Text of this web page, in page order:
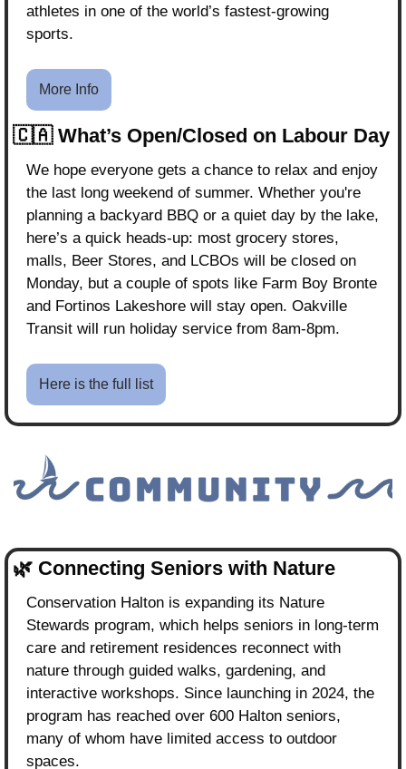
athletes in one of the world’s fastest-growing
sports.
More Info
🇨🇦 What’s Open/Closed on Labour Day
We hope everyone gets a chance to relax and enjoy
the last long weekend of summer. Whether you're
planning a backyard BBQ or a quiet day by the lake,
here’s a quick heads-up: most grocery stores,
malls, Beer Stores, and LCBOs will be closed on
Monday, but a couple of spots like Farm Boy Bronte
and Fortinos Lakeshore will stay open. Oakville
Transit will run holiday service from 8am-8pm.
Here is the full list
🌿 Connecting Seniors with Nature
Conservation Halton is expanding its Nature
Stewards program, which helps seniors in long-term
care and retirement residences reconnect with
nature through guided walks, gardening, and
interactive workshops. Since launching in 2024, the
program has reached over 600 Halton seniors,
many of whom have limited access to outdoor
spaces.